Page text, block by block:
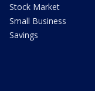
Stock Market
Small Business
Savings